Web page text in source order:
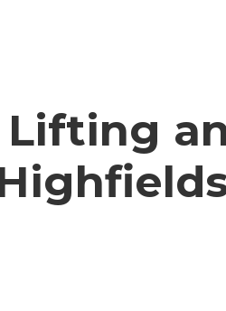
Lifting